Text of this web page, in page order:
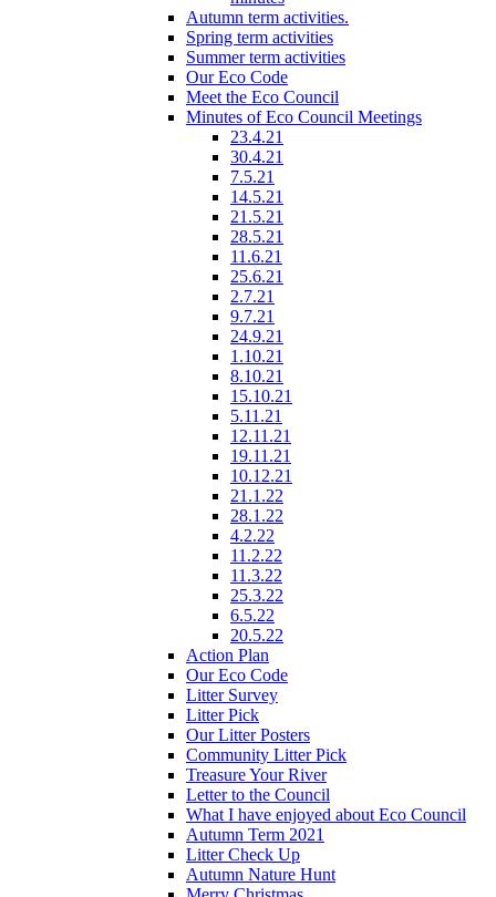
Autumn term activities.
Spring term activities
Summer term activities
Our Eco Code
Meet the Eco Council
Minutes of Eco Council Meetings
23.4.21
30.4.21
7.5.21
14.5.21
21.5.21
28.5.21
11.6.21
25.6.21
2.7.21
9.7.21
24.9.21
1.10.21
8.10.21
15.10.21
5.11.21
12.11.21
19.11.21
10.12.21
21.1.22
28.1.22
4.2.22
11.2.22
11.3.22
25.3.22
6.5.22
20.5.22
Action Plan
Our Eco Code
Litter Survey
Litter Pick
Our Litter Posters
Community Litter Pick
Treasure Your River
Letter to the Council
What I have enjoyed about Eco Council
Autumn Term 2021
Litter Check Up
Autumn Nature Hunt